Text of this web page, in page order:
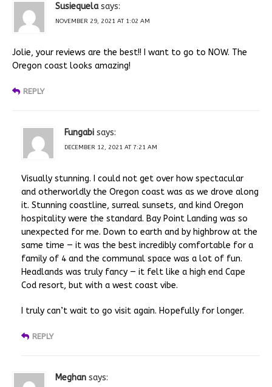
Susiequela says:
NOVEMBER 29, 2021 AT 1:02 AM
Jolie, your reviews are the best!! I want to go to NOW. The
Oregon coast looks amazing!
REPLY
Fungabi says:
DECEMBER 12, 2021 AT 7:21 AM
Visually stunning. I could not get over how spectacular
and otherworldly the Oregon coast was as we drove along
it. Stunning coastline, surreal sunsets, and kind Oregon
hospitality were the standard. Bay Point Landing was so
unexpected for me. Down to earth and by highbrow at the
same time — it was the best incredibly comfortable for a
family of 4 and the communal space was a lot of fun.
Headlands was truly fancy — it felt like a high end Cape
Cod resort, but with a west coast vibe.
I truly can’t wait to go visit again. Hopefully for longer.
REPLY
Meghan says: